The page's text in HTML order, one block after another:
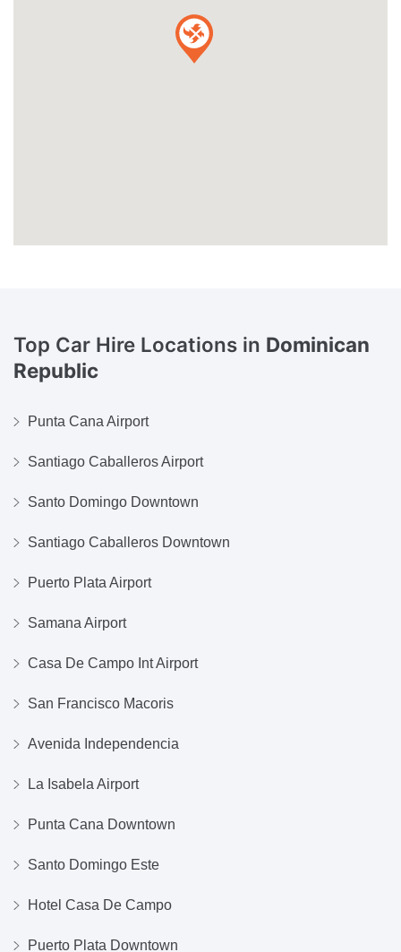
Top Car Hire Locations in Dominican
Republic
Punta Cana Airport
Santiago Caballeros Airport
Santo Domingo Downtown
Santiago Caballeros Downtown
Puerto Plata Airport
Samana Airport
Casa De Campo Int Airport
San Francisco Macoris
Avenida Independencia
La Isabela Airport
Punta Cana Downtown
Santo Domingo Este
Hotel Casa De Campo
Puerto Plata Downtown